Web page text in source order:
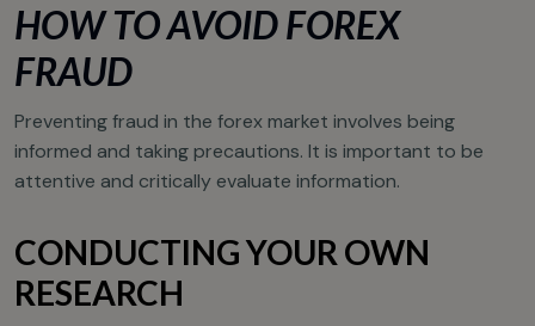
HOW TO AVOID FOREX
FRAUD
Preventing fraud in the forex market involves being
informed and taking precautions. It is important to be
attentive and critically evaluate information.
CONDUCTING YOUR OWN
RESEARCH